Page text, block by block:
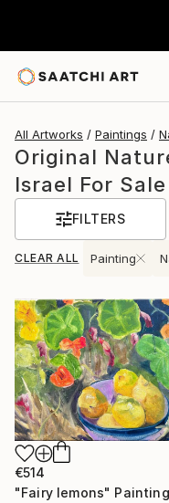
All Artworks Paintings
Original
Israel For Sale
FILTERS
CLEAR ALL Painting
€514
"Fairy lemons" Painting